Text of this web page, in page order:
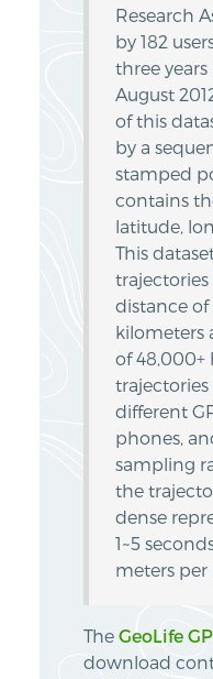
Research
by 182
three
August
of this
by a
stamped
contains
latitude,
This
trajectories
distance of
kilometers
of 48,000+
different
phones,
sampling
the
dense
1~5
meters per
The GeoLife
download